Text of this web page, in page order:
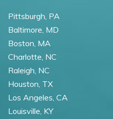
Pittsburgh, PA
Baltimore, MD
Boston, MA
Charlotte, NC
Raleigh, NC
Houston, TX
Los Angeles, CA
Louisville, KY